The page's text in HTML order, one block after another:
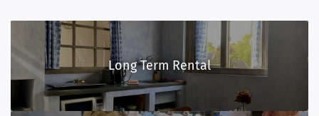
Long Term Rental